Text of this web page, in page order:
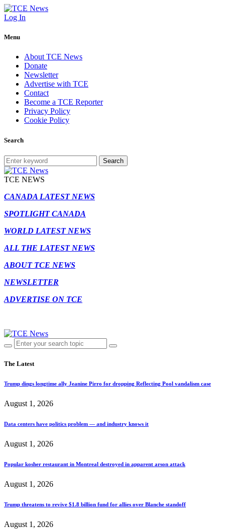
Log In
Menu
About TCE News
Donate
Newsletter
Advertise with TCE
Contact
Become a TCE Reporter
Privacy Policy
Cookie Policy
Search
Search
TCE NEWS
CANADA LATEST NEWS
SPOTLIGHT CANADA
WORLD LATEST NEWS
ALL THE LATEST NEWS
ABOUT TCE NEWS
NEWSLETTER
ADVERTISE ON TCE
The Latest
Trump dings longtime ally Jeanine Pirro for dropping Reflecting Pool vandalism case
August 1, 2026
Data centers have politics problem — and industry knows it
August 1, 2026
Popular kosher restaurant in Montreal destroyed in apparent arson attack
August 1, 2026
Trump threatens to revive $1.8 billion fund for allies over Blanche standoff
August 1, 2026